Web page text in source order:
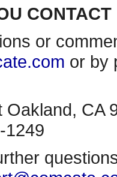
or
or by
Oakland, CA
1249